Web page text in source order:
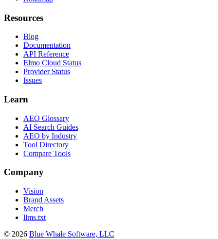
Resources
Blog
Documentation
API Reference
Elmo Cloud Status
Provider Status
Issues
Learn
AEO Glossary
AI Search Guides
AEO by Industry
Tool Directory
Compare Tools
Company
Vision
Brand Assets
Merch
llms.txt
© 2026 Blue Whale Software, LLC